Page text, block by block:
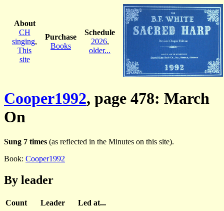
About
CH
singing,
This
site
Purchase
Books
Schedule
2026,
older...
Cooper1992, page 478: March
On
Sung 7 times (as reflected in the Minutes on this site).
Book: Cooper1992
By leader
Count Leader
Led at...